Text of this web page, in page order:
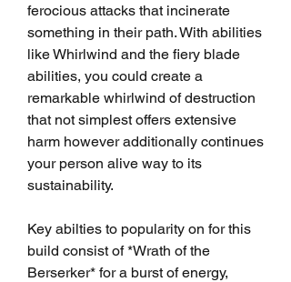
ferocious attacks that incinerate
something in their path. With abilities
like Whirlwind and the fiery blade
abilities, you could create a
remarkable whirlwind of destruction
that not simplest offers extensive
harm however additionally continues
your person alive way to its
sustainability.
Key abilties to popularity on for this
build consist of *Wrath of the
Berserker* for a burst of energy,